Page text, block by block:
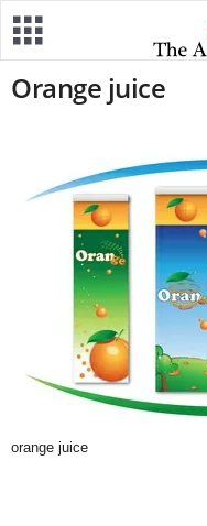
Orange juice
orange juice